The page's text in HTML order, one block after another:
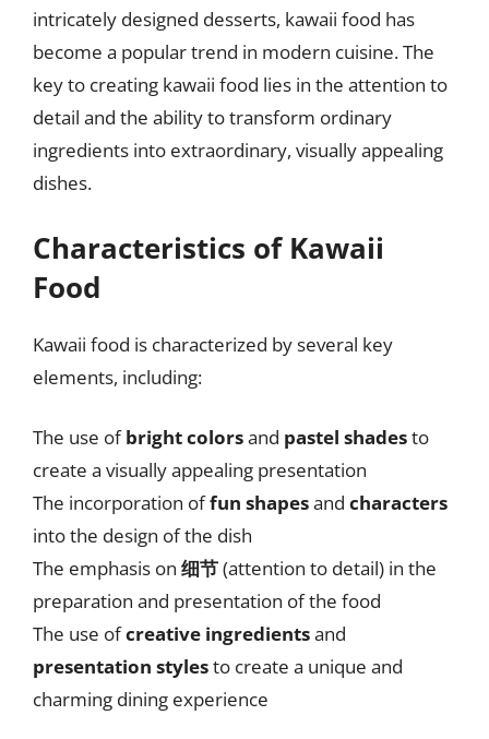
intricately designed desserts, kawaii food has
become a popular trend in modern cuisine. The
key to creating kawaii food lies in the attention to
detail and the ability to transform ordinary
ingredients into extraordinary, visually appealing
dishes.
Characteristics of Kawaii
Food
Kawaii food is characterized by several key
elements, including:
The use ofbright colorsand pastel shadesto
create a visually appealing presentation
The incorporation offun shapesand characters
into the design of the dish
The emphasis on 细节(attention to detail) in the
preparation and presentation of the food
The use ofcreative ingredientsand
presentation stylesto create a unique and
charming dining experience